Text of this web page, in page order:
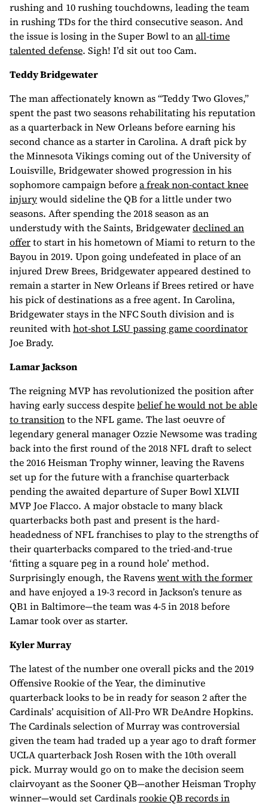
rushing and 10 rushing touchdowns, leading the team
in rushing TDs for the third consecutive season. And
the issue is losing in the Super Bowl to anall-time
talented defense. Sigh! I’d sit out too Cam.
Teddy Bridgewater
The man affectionately known as “Teddy Two Gloves,”
spent the past two seasons rehabilitating his reputation
as a quarterback in New Orleans before earning his
second chance as a starter in Carolina. A draft pick by
the Minnesota Vikings coming out of the University of
Louisville, Bridgewater showed progression in his
sophomore campaign beforea freak non-contact knee
injurywould sideline the QB for a little under two
seasons. After spending the 2018 season as an
understudy with the Saints, Bridgewaterdeclined an
offerto start in his hometown of Miami to return to the
Bayou in 2019. Upon going undefeated in place of an
injured Drew Brees, Bridgewater appeared destined to
remain a starter in New Orleans if Brees retired or have
his pick of destinations as a free agent. In Carolina,
Bridgewater stays in the NFC South division and is
reunited withhot-shot LSU passing game coordinator
Joe Brady.
Lamar Jackson
The reigning MVP has revolutionized the position after
having early success despitebelief he would not be able
to transitionto the NFL game. The last oeuvre of
legendary general manager Ozzie Newsome was trading
back into the first round of the 2018 NFL draft to select
the 2016 Heisman Trophy winner, leaving the Ravens
set up for the future with a franchise quarterback
pending the awaited departure of Super Bowl XLVII
MVP Joe Flacco. A major obstacle to many black
quarterbacks both past and present is the hard-
headedness of NFL franchises to play to the strengths of
their quarterbacks compared to the tried-and-true
‘fitting a square peg in a round hole’ method.
Surprisingly enough, the Ravenswent with the former
and have enjoyed a 19-3 record in Jackson’s tenure as
QB1 in Baltimore—the team was 4-5 in 2018 before
Lamar took over as starter.
Kyler Murray
The latest of the number one overall picks and the 2019
Offensive Rookie of the Year, the diminutive
quarterback looks to be in ready for season 2 after the
Cardinals’ acquisition of All-Pro WR DeAndre Hopkins.
The Cardinals selection of Murray was controversial
given the team had traded up a year ago to draft former
UCLA quarterback Josh Rosen with the 10th overall
pick. Murray would go on to make the decision seem
clairvoyant as the Sooner QB—another Heisman Trophy
winner—would set Cardinalsrookie QB records in